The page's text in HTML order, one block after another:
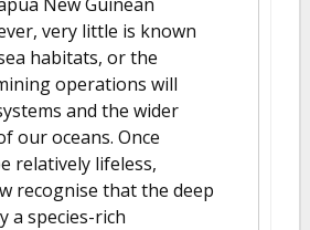
very little is known
habitats, or the
operations will
and the wider
our oceans. Once
relatively lifeless,
recognise that the deep
a species-rich